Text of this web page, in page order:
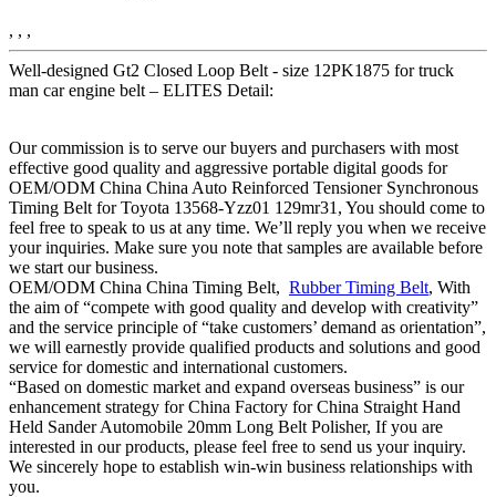
, , ,
Well-designed Gt2 Closed Loop Belt - size 12PK1875 for truck
man car engine belt – ELITES Detail:
Our commission is to serve our buyers and purchasers with most
effective good quality and aggressive portable digital goods for
OEM/ODM China China Auto Reinforced Tensioner Synchronous
Timing Belt for Toyota 13568-Yzz01 129mr31, You should come to
feel free to speak to us at any time. We’ll reply you when we receive
your inquiries. Make sure you note that samples are available before
we start our business.
OEM/ODM China China Timing Belt, Rubber Timing Belt, With
the aim of “compete with good quality and develop with creativity”
and the service principle of “take customers’ demand as orientation”,
we will earnestly provide qualified products and solutions and good
service for domestic and international customers.
“Based on domestic market and expand overseas business” is our
enhancement strategy for China Factory for China Straight Hand
Held Sander Automobile 20mm Long Belt Polisher, If you are
interested in our products, please feel free to send us your inquiry.
We sincerely hope to establish win-win business relationships with
you.